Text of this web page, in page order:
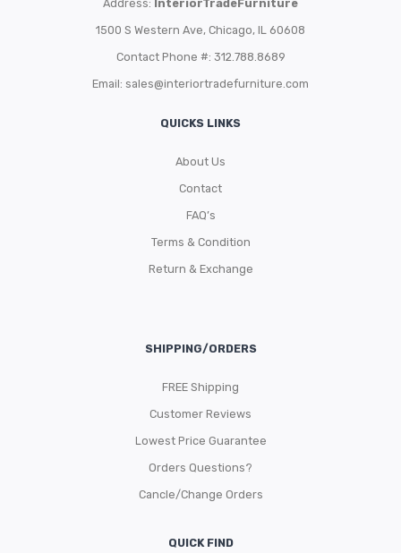
Address: InteriorTradeFurniture
1500 S Western Ave, Chicago, IL 60608
Contact Phone #: 312.788.8689
Email: sales@interiortradefurniture.com
QUICKS LINKS
About Us
Contact
FAQ’s
Terms & Condition
Return & Exchange
SHIPPING/ORDERS
FREE Shipping
Customer Reviews
Lowest Price Guarantee
Orders Questions?
Cancle/Change Orders
QUICK FIND